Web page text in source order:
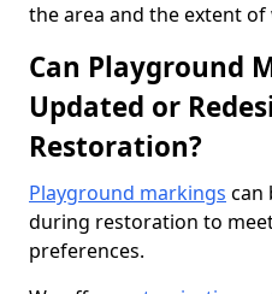
the area and the extent
Can Playground
Updated or
Restoration?
Playground markings can
during restoration to
preferences.